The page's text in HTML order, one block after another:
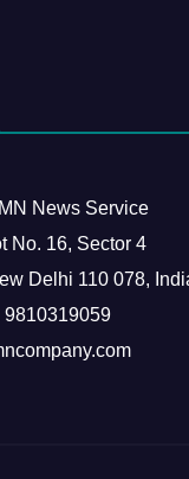
News Service
No. 16, Sector 4
Delhi 110 078,
9810319059